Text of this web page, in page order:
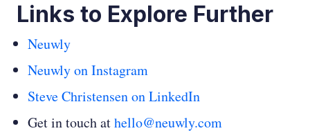
Links to Explore Further
Neuwly
Neuwly on Instagram
Steve Christensen on LinkedIn
Get in touch athello@neuwly.com